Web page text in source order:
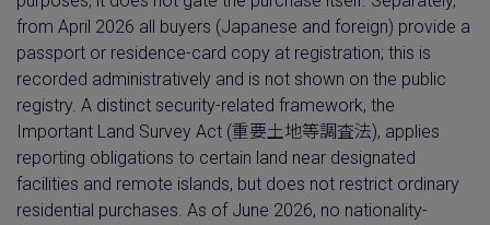
from April 2026 all buyers (Japanese and foreign) provide a
passport or residence-card copy at registration; this is
recorded administratively and is not shown on the public
registry. A distinct security-related framework, the
Important Land Survey Act (重要土地等調査法), applies
reporting obligations to certain land near designated
facilities and remote islands, but does not restrict ordinary
residential purchases. As of June 2026, no nationality-